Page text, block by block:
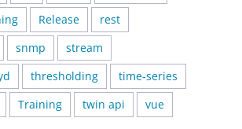
Release
rest
snmp
stream
thresholding
time-series
Training twin api vue